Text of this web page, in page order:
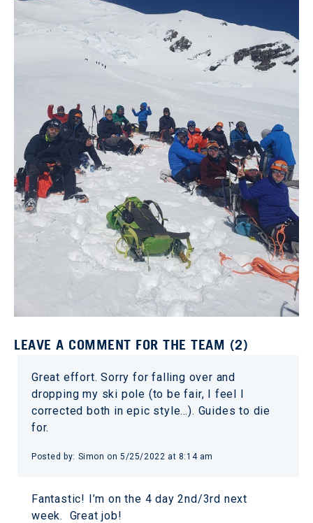
LEAVE A COMMENT FOR THE TEAM (2)
Great effort. Sorry for falling over and
dropping my ski pole (to be fair, I feel I
corrected both in epic style…). Guides to die
for.
Posted by: Simon on 5/25/2022 at 8:14 am
Fantastic! I’m on the 4 day 2nd/3rd next
week. Great job!